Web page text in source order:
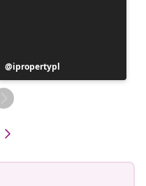
Post
published
by
ipropertypl